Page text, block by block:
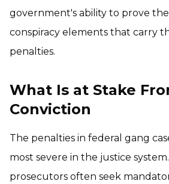
government's ability to prove
conspiracy elements that carry
penalties.
What Is at Stake
Conviction
The penalties in federal gang
most severe in the justice
prosecutors often seek